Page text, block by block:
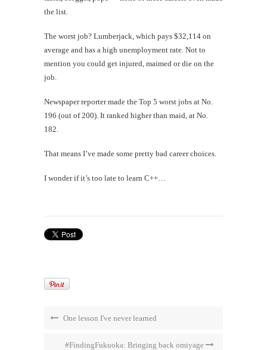
the list.
The worst job? Lumberjack, which pays $32,114 on
average and has a high unemployment rate. Not to
mention you could get injured, maimed or die on the
job.
Newspaper reporter made the Top 5 worst jobs at No.
196 (out of 200). It ranked higher than maid, at No.
182.
That means I’ve made some pretty bad career choices.
I wonder if it’s too late to learn C++…
One lesson I've never learned
#FindingFukuoka: Bringing back omiyage